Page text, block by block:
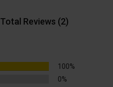
Total Reviews (2)
100%
0%